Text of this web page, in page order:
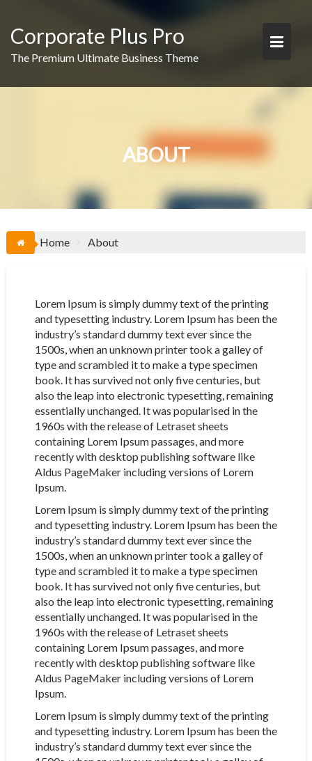
content
Corporate Plus Pro
The Premium Ultimate Business Theme
ABOUT
Home About
Lorem Ipsum is simply dummy text of the printing
and typesetting industry. Lorem Ipsum has been the
industry’s standard dummy text ever since the
1500s, when an unknown printer took a galley of
type and scrambled it to make a type specimen
book. It has survived not only five centuries, but
also the leap into electronic typesetting, remaining
essentially unchanged. It was popularised in the
1960s with the release of Letraset sheets
containing Lorem Ipsum passages, and more
recently with desktop publishing software like
Aldus PageMaker including versions of Lorem
Ipsum.
Lorem Ipsum is simply dummy text of the printing
and typesetting industry. Lorem Ipsum has been the
industry’s standard dummy text ever since the
1500s, when an unknown printer took a galley of
type and scrambled it to make a type specimen
book. It has survived not only five centuries, but
also the leap into electronic typesetting, remaining
essentially unchanged. It was popularised in the
1960s with the release of Letraset sheets
containing Lorem Ipsum passages, and more
recently with desktop publishing software like
Aldus PageMaker including versions of Lorem
Ipsum.
Lorem Ipsum is simply dummy text of the printing
and typesetting industry. Lorem Ipsum has been the
industry’s standard dummy text ever since the